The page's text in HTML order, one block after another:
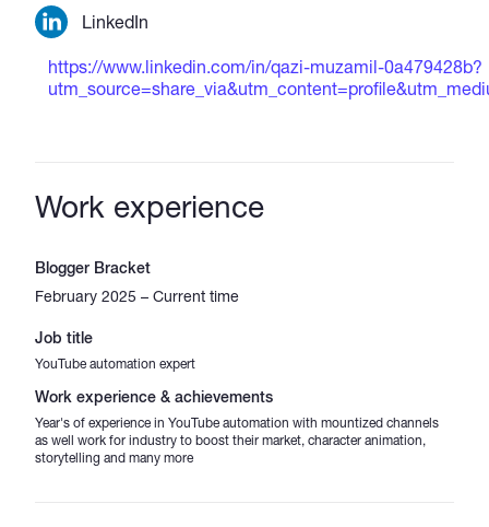
LinkedIn
https://www.linkedin.com/in/qazi-muzamil-0a479428b?
Work experience
Blogger Bracket
February 2025 – Current time
Job title
YouTube automation expert
Work experience & achievements
Year's of experience in YouTube automation with mountized channels
as well work for industry to boost their market, character animation,
storytelling and many more